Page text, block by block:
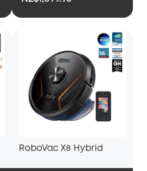
RoboVac X8 Hybrid